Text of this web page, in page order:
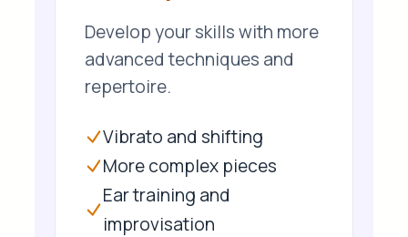
Develop your skills with more
advanced techniques and
repertoire.
Vibrato and shifting
More complex pieces
Ear training and
improvisation